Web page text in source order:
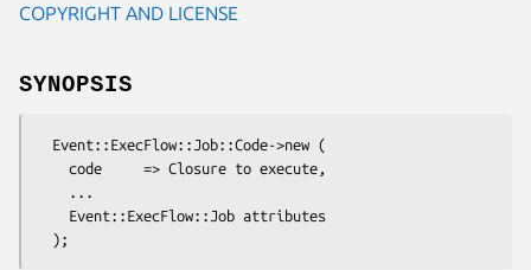
COPYRIGHT AND LICENSE
SYNOPSIS